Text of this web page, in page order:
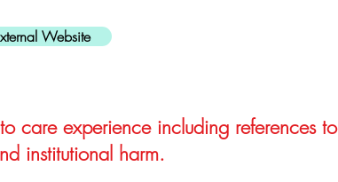
Website
care experience including references to
institutional harm.